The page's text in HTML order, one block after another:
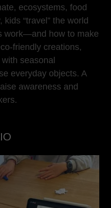
ecosystems, food
“travel” the world
work—and how to make
friendly creations,
seasonal
everyday objects. A
awareness and